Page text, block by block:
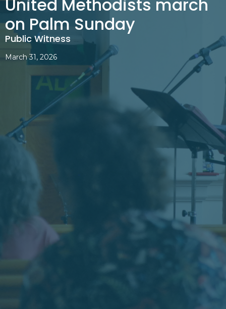
United Methodists march
on Palm Sunday
Public Witness
March 31, 2026